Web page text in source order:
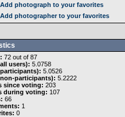
Add photograph to your favorites
Add photographer to your favorites
72 out of 87
users): 5.0758
5.0526
participants): 5.2222
since voting: 203
during voting: 107
66
1
0